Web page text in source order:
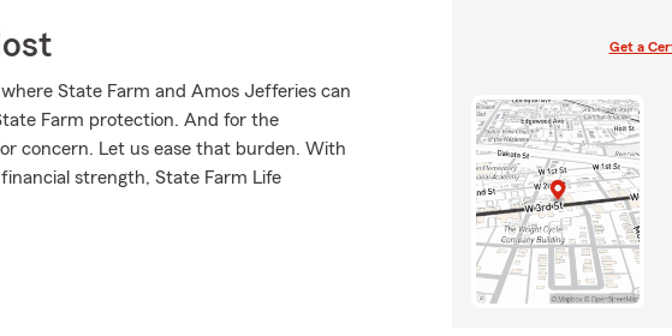
State Farm and Amos Jefferies can
Farm protection. And for the
concern. Let us ease that burden. With
strength, State Farm Life
Get a